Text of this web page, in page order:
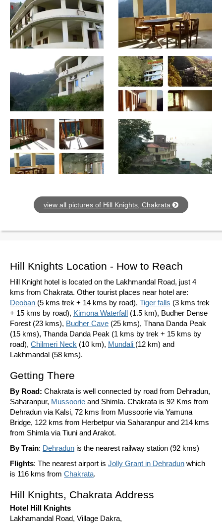
view all pictures of Hill Knights, Chakrata
Hill Knights Location - How to Reach
Hill Knight hotel is located on the Lakhmandal Road, just 4
kms from Chakrata. Other tourist places near hotel are:
Deoban (5 kms trek + 14 kms by road), Tiger falls (3 kms trek
+ 15 kms by road), Kimona Waterfall (1.5 km), Budher Dense
Forest (23 kms), Budher Cave (25 kms), Thana Danda Peak
(15 kms), Thanda Danda Peak (1 kms by trek + 15 kms by
road), Chilmeri Neck (10 km), Mundali (12 km) and
Lakhmandal (58 kms).
Getting There
By Road: Chakrata is well connected by road from Dehradun,
Saharanpur, Mussoorie and Shimla. Chakrata is 92 Kms from
Dehradun via Kalsi, 72 kms from Mussoorie via Yamuna
Bridge, 122 kms from Herbetpur via Saharanpur and 214 kms
from Shimla via Tiuni and Arakot.
By Train: Dehradun is the nearest railway station (92 kms)
Flights: The nearest airport is Jolly Grant in Dehradun which
is 116 kms from Chakrata.
Hill Knights, Chakrata Address
Hotel Hill Knights
Lakhamandal Road, Village Dakra,